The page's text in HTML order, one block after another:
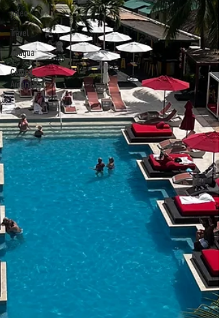
paleo
Travel
Antigua
Central
America